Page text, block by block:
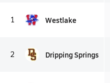
1 Westlake
2 Dripping Springs